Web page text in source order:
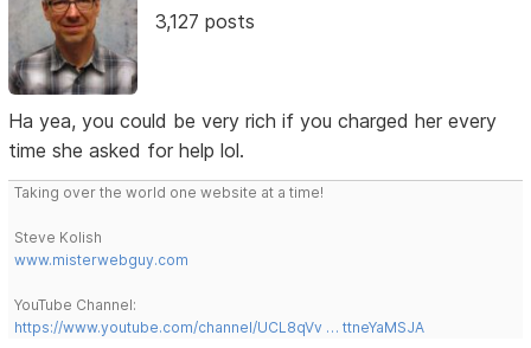
3,127 posts
Ha yea, you could be very rich if you charged her every
time she asked for help lol.
Taking over the world one website at a time!
Steve Kolish
www.misterwebguy.com
YouTube Channel:
https://www.youtube.com/channel/UCL8qVv … ttneYaMSJA